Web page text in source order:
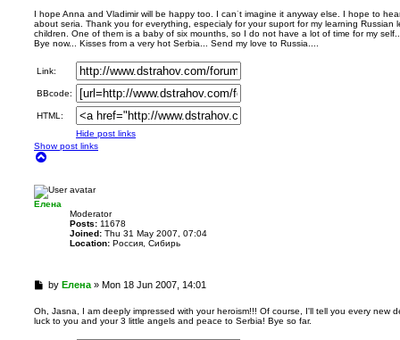
r
e
a
d
o
t
I hope Anna and Vladimir will be happy too. I can˙t imagine it anyway else. I hope to
about seria. Thank you for everything, especialy for your suport for my learning Russian
children. One of them is a baby of six mounths, so I do not have a lot of time for my
Bye now... Kisses from a very hot Serbia... Send my love to Russia....
Link:
BBcode:
HTML:
Hide post links
Show post links
Елена
Мoderator
Posts: 11678
Joined: Thu 31 May 2007, 07:04
Location: Россия, Сибирь
U
r
e
by Елена» Mon 18 Jun 2007, 14:01
Oh, Jasna, I am deeply impressed with your heroism!!! Of course, I'll tell you every new
luck to you and your 3 little angels and peace to Serbia! Bye so far.